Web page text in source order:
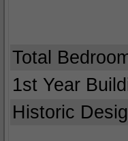
Total
1st Year
Historic